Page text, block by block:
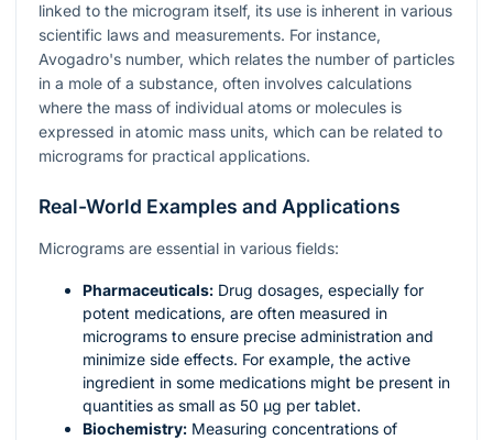
linked to the microgram itself, its use is inherent in various
scientific laws and measurements. For instance,
Avogadro's number, which relates the number of particles
in a mole of a substance, often involves calculations
where the mass of individual atoms or molecules is
expressed in atomic mass units, which can be related to
micrograms for practical applications.
Real-World Examples and Applications
Micrograms are essential in various fields:
Pharmaceuticals: Drug dosages, especially for
potent medications, are often measured in
micrograms to ensure precise administration and
minimize side effects. For example, the active
ingredient in some medications might be present in
quantities as small as 50 µg per tablet.
Biochemistry: Measuring concentrations of